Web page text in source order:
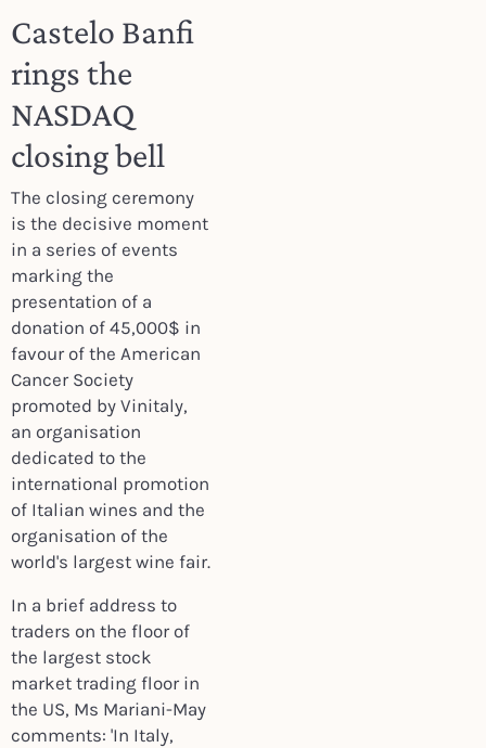
Castelo Banfi
rings the
NASDAQ
closing bell
The closing ceremony
is the decisive moment
in a series of events
marking the
presentation of a
donation of 45,000$ in
favour of the American
Cancer Society
promoted by Vinitaly,
an organisation
dedicated to the
international promotion
of Italian wines and the
organisation of the
world's largest wine fair.
In a brief address to
traders on the floor of
the largest stock
market trading floor in
the US, Ms Mariani-May
comments: 'In Italy,